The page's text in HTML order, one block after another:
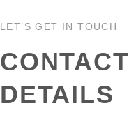
LET’S GET IN TOUCH
CONTACT
DETAILS